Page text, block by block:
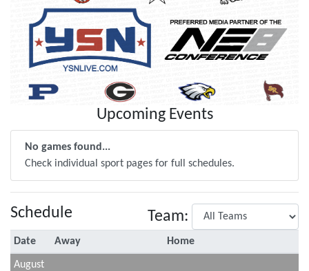
Upcoming Events
No games found...
Check individual sport pages for full schedules.
Schedule Team:
Date Away Home
August